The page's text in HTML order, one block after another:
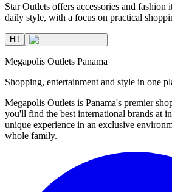
Star Outlets offers accessories and fashion
daily style, with a focus on practical
Hi!
Megapolis Outlets Panama
Shopping, entertainment and style in one
Megapolis Outlets is Panama's premier
you'll find the best international brands at
unique experience in an exclusive
whole family.